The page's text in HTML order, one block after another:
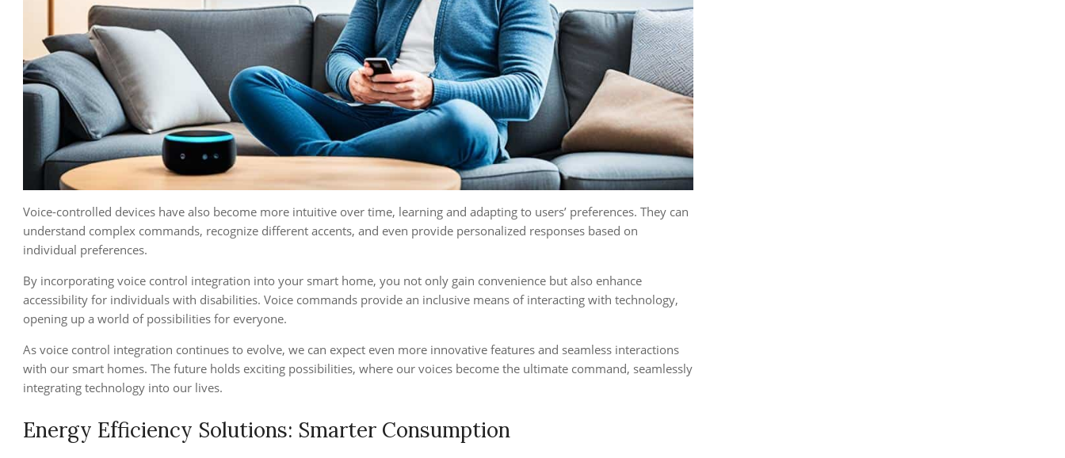
Voice-controlled devices have also become more intuitive over time, learning and adapting to users’ preferences. They can
understand complex commands, recognize different accents, and even provide personalized responses based on
individual preferences.
By incorporating voice control integration into your smart home, you not only gain convenience but also enhance
accessibility for individuals with disabilities. Voice commands provide an inclusive means of interacting with technology,
opening up a world of possibilities for everyone.
As voice control integration continues to evolve, we can expect even more innovative features and seamless interactions
with our smart homes. The future holds exciting possibilities, where our voices become the ultimate command, seamlessly
integrating technology into our lives.
Energy Efficiency Solutions: Smarter Consumption